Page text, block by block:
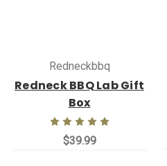
Redneckbbq
Redneck BBQ Lab Gift
Box
$39.99